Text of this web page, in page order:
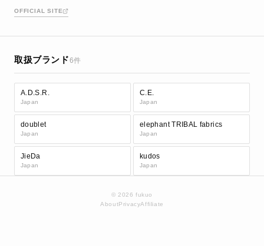
OFFICIAL SITE
取扱ブランド6件
A.D.S.R.
Japan
C.E.
Japan
doublet
Japan
elephant TRIBAL fabrics
Japan
JieDa
Japan
kudos
Japan
© 2026 fukuo
AboutPrivacyAffiliate